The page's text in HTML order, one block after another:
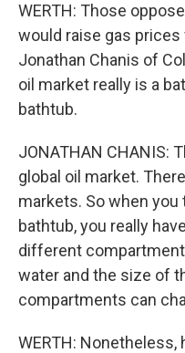
WERTH: Those
would raise gas
Jonathan Chanis of
oil market really is a
bathtub.
JONATHAN CHANIS:
global oil market.
markets. So when
bathtub, you really
different
water and the size of
compartments can
WERTH: Nonetheless,